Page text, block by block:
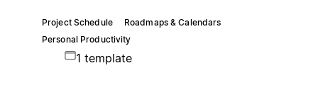
Project Schedule
Roadmaps & Calendars
Personal Productivity
1 template